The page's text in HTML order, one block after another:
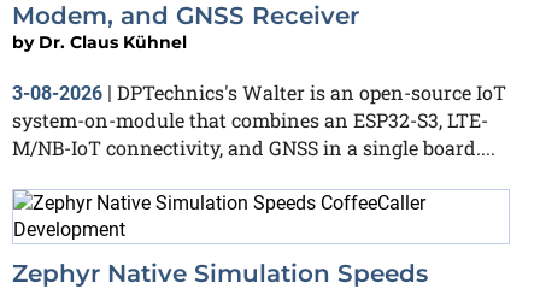
Modem, and GNSS Receiver
by Dr. Claus Kühnel
3-08-2026 | DPTechnics's Walter is an open-source IoT
system-on-module that combines an ESP32-S3, LTE-
M/NB-IoT connectivity, and GNSS in a single board....
Zephyr Native Simulation Speeds